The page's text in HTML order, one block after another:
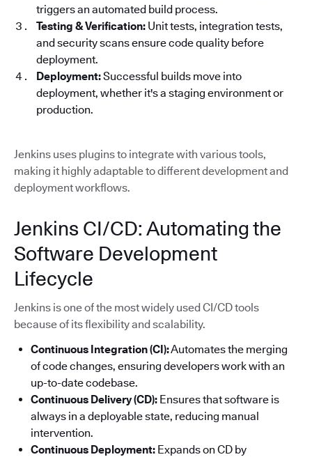
triggers an automated build process.
Testing & Verification: Unit tests, integration tests,
and security scans ensure code quality before
deployment.
Deployment:Successful builds move into
deployment, whether it's a staging environment or
production.
Jenkins uses plugins to integrate with various tools,
making it highly adaptable to different development and
deployment workflows.
Jenkins CI/CD: Automating the
Software Development
Lifecycle
Jenkins is one of the most widely used CI/CD tools
because of its flexibility and scalability.
Continuous Integration (CI):Automates the merging
of code changes, ensuring developers work with an
up-to-date codebase.
Continuous Delivery (CD): Ensures that software is
always in a deployable state, reducing manual
intervention.
Continuous Deployment: Expands on CD by